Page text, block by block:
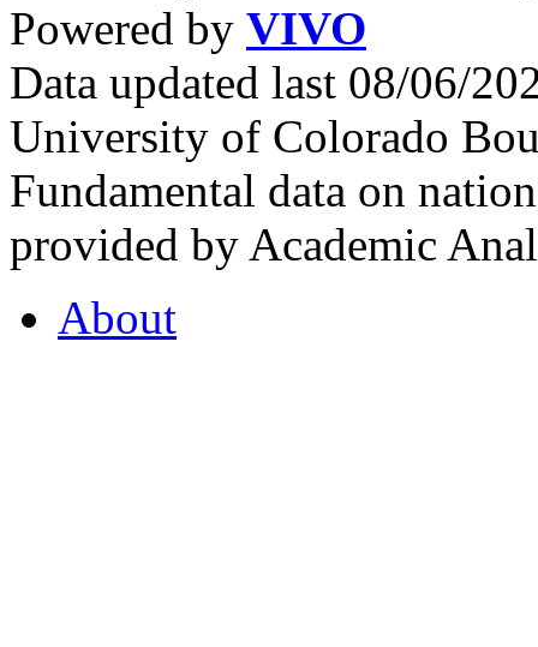
Powered by VIVO
Data updated last 08/06/
University of Colorado
Fundamental data on
provided by Academic
About